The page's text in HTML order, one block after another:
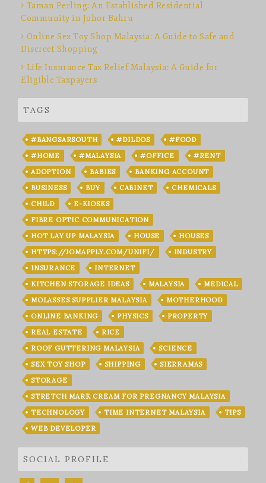
Taman Perling: An Established Residential
Community in Johor Bahru
Online Sex Toy Shop Malaysia: A Guide to Safe and
Discreet Shopping
Life Insurance Tax Relief Malaysia: A Guide for
Eligible Taxpayers
TAGS
#BANGSARSOUTH #DILDOS
#FOOD
#HOME
#MALAYSIA #OFFICE
#RENT
ADOPTION
BABIES
BANKING ACCOUNT
BUSINESS
BUY CABINET
CHEMICALS
CHILD
E-KIOSKS
FIBRE OPTIC COMMUNICATION
HOT LAY UP MALAYSIA
HOUSE
HOUSES
HTTPS://JOMAPPLY.COM/UNIFI/
INDUSTRY
INSURANCE
INTERNET
KITCHEN STORAGE IDEAS
MALAYSIA
MEDICAL
MOLASSES SUPPLIER MALAYSIA
MOTHERHOOD
ONLINE BANKING
PHYSICS
PROPERTY
REAL ESTATE
RICE
ROOF GUTTERING MALAYSIA
SCIENCE
SEX TOY SHOP
SHIPPING
SIERRAMAS
STORAGE
STRETCH MARK CREAM FOR PREGNANCY MALAYSIA
TECHNOLOGY
TIME INTERNET MALAYSIA
TIPS
WEB DEVELOPER
SOCIAL PROFILE